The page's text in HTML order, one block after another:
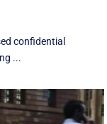
confidential
...